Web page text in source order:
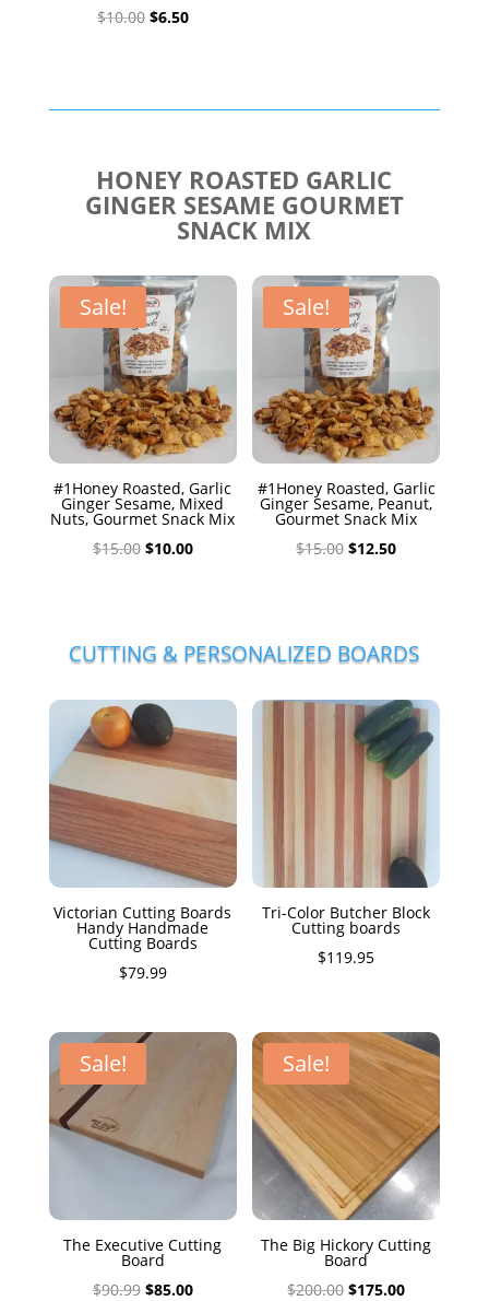
$10.00 Original
$6.50Current
HONEY ROASTED GARLIC
GINGER SESAME GOURMET
SNACK MIX
Sale!
#1Honey Roasted, Garlic
Ginger Sesame, Mixed
Nuts, Gourmet Snack Mix
$15.00 Original
$10.00Current
Sale!
#1Honey Roasted, Garlic
Ginger Sesame, Peanut,
Gourmet Snack Mix
$15.00 Original
$12.50Current
CUTTING & PERSONALIZED BOARDS
Victorian Cutting Boards
Handy Handmade
Cutting Boards
$79.99
Tri-Color Butcher Block
Cutting boards
$119.95
Sale!
The Executive Cutting
Board
$90.99 Original
$85.00Current
Sale!
The Big Hickory Cutting
Board
$200.00 Original
$175.00Current